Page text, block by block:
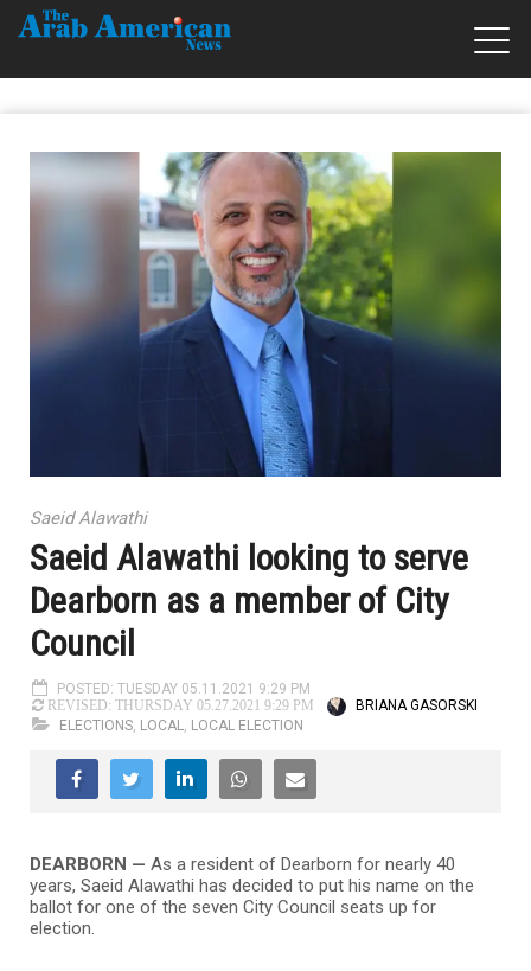
Saeid Alawathi
Saeid Alawathi looking to serve
Dearborn as a member of City
Council
POSTED: TUESDAY 05.11.2021 9:29 PM
REVISED: THURSDAY 05.27.2021 9:29 PM
BRIANA GASORSKI
ELECTIONS, LOCAL, LOCAL ELECTION
DEARBORN — As a resident of Dearborn for nearly 40
years, Saeid Alawathi has decided to put his name on the
ballot for one of the seven City Council seats up for
election.